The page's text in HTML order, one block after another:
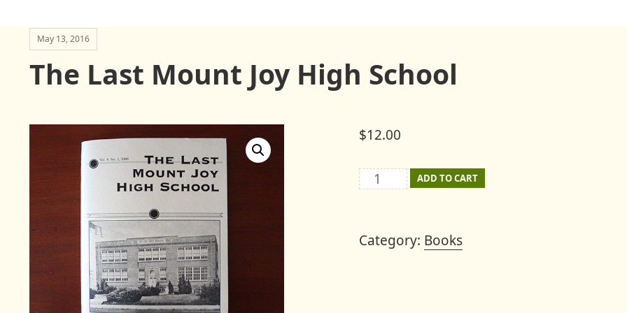
May 13, 2016
The Last Mount Joy High School
$12.00
The
Joy
ADD TO CART
Category: Books